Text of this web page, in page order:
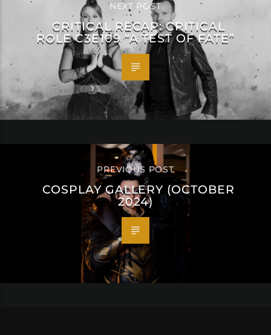
NEXT POST
CRITICAL RECAP: CRITICAL
ROLE C3E109 “A TEST OF FATE”
PREVIOUS POST
COSPLAY GALLERY (OCTOBER
2024)